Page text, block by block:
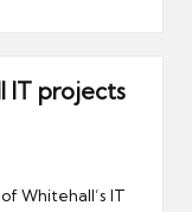
IT projects
Whitehall’s IT